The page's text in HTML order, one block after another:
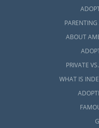
ABOUT
PRIVATE
WHAT IS